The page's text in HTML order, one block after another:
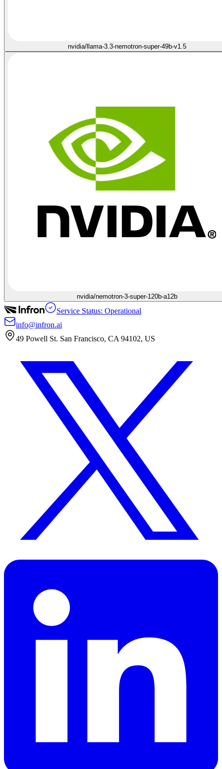
nvidia/llama-3.3-nemotron-super-49b-v1.5
nvidia/nemotron-3-super-120b-a12b
Service Status: Operational
info@infron.ai
49 Powell St. San Francisco, CA 94102, US